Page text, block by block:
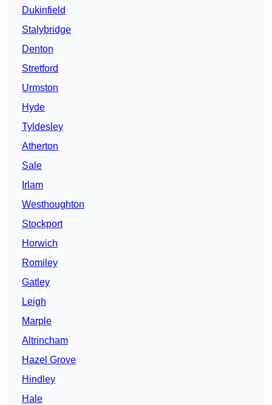
Dukinfield
Stalybridge
Denton
Stretford
Urmston
Hyde
Tyldesley
Atherton
Sale
Irlam
Westhoughton
Stockport
Horwich
Romiley
Gatley
Leigh
Marple
Altrincham
Hazel Grove
Hindley
Hale